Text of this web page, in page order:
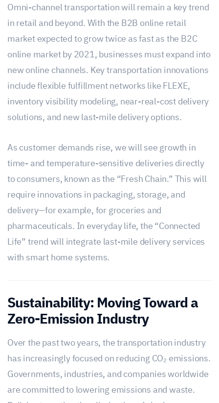
Omni-channel transportation will remain a key trend
in retail and beyond. With the B2B online retail
market expected to grow twice as fast as the B2C
online market by 2021, businesses must expand into
new online channels. Key transportation innovations
include flexible fulfillment networks like FLEXE,
inventory visibility modeling, near-real-cost delivery
solutions, and new last-mile delivery options.
As customer demands rise, we will see growth in
time- and temperature-sensitive deliveries directly
to consumers, known as the “Fresh Chain.” This will
require innovations in packaging, storage, and
delivery—for example, for groceries and
pharmaceuticals. In everyday life, the “Connected
Life” trend will integrate last-mile delivery services
with smart home systems.
Sustainability: Moving Toward a
Zero-Emission Industry
Over the past two years, the transportation industry
has increasingly focused on reducing CO₂ emissions.
Governments, industries, and companies worldwide
are committed to lowering emissions and waste.